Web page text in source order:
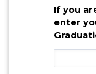
If you
enter